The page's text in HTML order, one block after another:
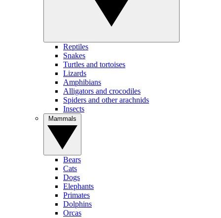
Reptiles
Snakes
Turtles and tortoises
Lizards
Amphibians
Alligators and crocodiles
Spiders and other arachnids
Insects
Bears
Cats
Dogs
Elephants
Primates
Dolphins
Orcas